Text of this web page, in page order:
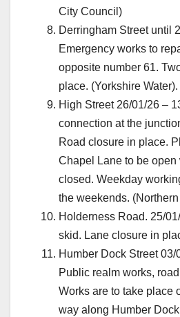
City Council)
Derringham Street until
Emergency works to
opposite number 61.
place. (Yorkshire Water).
High Street 26/01/26 –
connection at the
Road closure in place.
Chapel Lane to be
closed. Weekday
the weekends.
Holderness Road. 25/
skid. Lane closure in
Humber Dock Street 03/
Public realm works,
Works are to take place
way along Humber